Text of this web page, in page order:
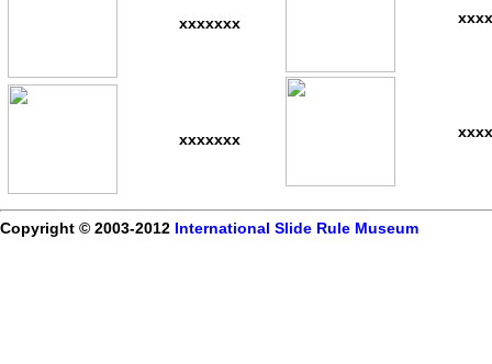
xxxxxxx
xxxxxxx
Copyright © 2003-2012 International Slide Rule Museum